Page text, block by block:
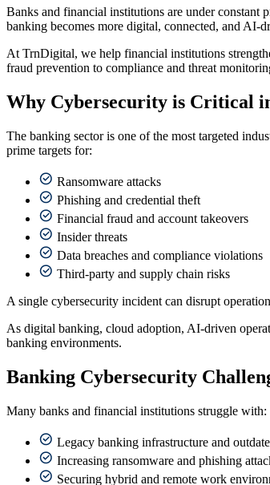
Banks and financial institutions are under constant
banking becomes more digital, connected, and
At TrnDigital, we help financial institutions
fraud prevention to compliance and threat
Why Cybersecurity is Critical
The banking sector is one of the most targeted
prime targets for:
Ransomware attacks
Phishing and credential theft
Financial fraud and account takeovers
Insider threats
Data breaches and compliance violations
Third-party and supply chain risks
A single cybersecurity incident can disrupt
As digital banking, cloud adoption, AI-driven
banking environments.
Banking Cybersecurity
Many banks and financial institutions struggle with:
Legacy banking infrastructure and
Increasing ransomware and phishing
Securing hybrid and remote work